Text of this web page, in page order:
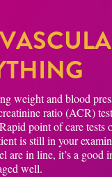
weight and blood
ratio (ACR)
point of care
is still in your
are in line, it’s a good
well.